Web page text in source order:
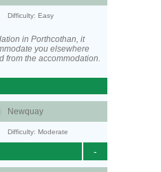
Difficulty: Easy
in Porthcothan, it
you elsewhere
from the accommodation.
Newquay
Difficulty: Moderate
-